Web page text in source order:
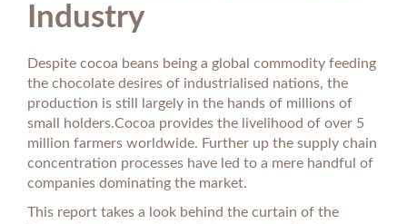
Industry
Despite cocoa beans being a global commodity feeding
the chocolate desires of industrialised nations, the
production is still largely in the hands of millions of
small holders.Cocoa provides the livelihood of over 5
million farmers worldwide. Further up the supply chain
concentration processes have led to a mere handful of
companies dominating the market.
This report takes a look behind the curtain of the